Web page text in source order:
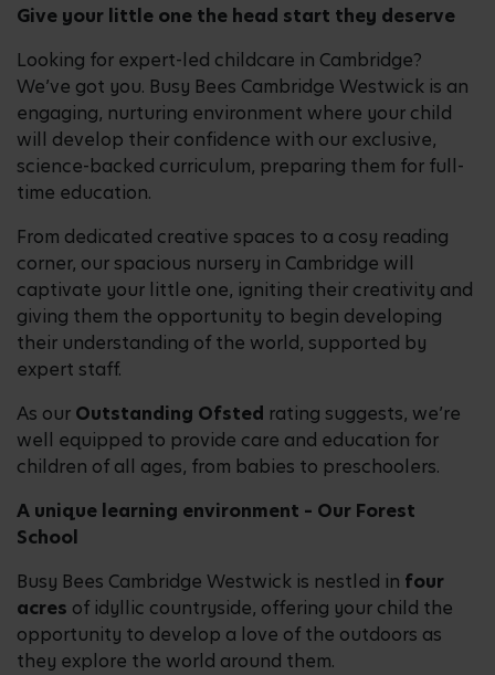
Give your little one the head start they deserve
Looking for expert-led childcare in Cambridge?
We’ve got you. Busy Bees Cambridge Westwick is an
engaging, nurturing environment where your child
will develop their confidence with our exclusive,
science-backed curriculum, preparing them for full-
time education.
From dedicated creative spaces to a cosy reading
corner, our spacious nursery in Cambridge will
captivate your little one, igniting their creativity and
giving them the opportunity to begin developing
their understanding of the world, supported by
expert staff.
As our Outstanding Ofsted rating suggests, we’re
well equipped to provide care and education for
children of all ages, from babies to preschoolers.
A unique learning environment – Our Forest
School
Busy Bees Cambridge Westwick is nestled in four
acres of idyllic countryside, offering your child the
opportunity to develop a love of the outdoors as
they explore the world around them.